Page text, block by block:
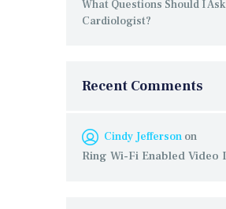
What Questions Should I
Cardiologist?
Recent Comments
Cindy Jefferson on
Ring Wi-Fi Enabled Video